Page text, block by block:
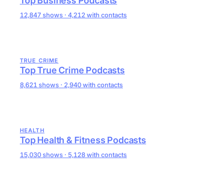
12,847 shows · 4,212 with contacts
TRUE CRIME
Top True Crime Podcasts
8,621 shows · 2,940 with contacts
HEALTH
Top Health & Fitness Podcasts
15,030 shows · 5,128 with contacts